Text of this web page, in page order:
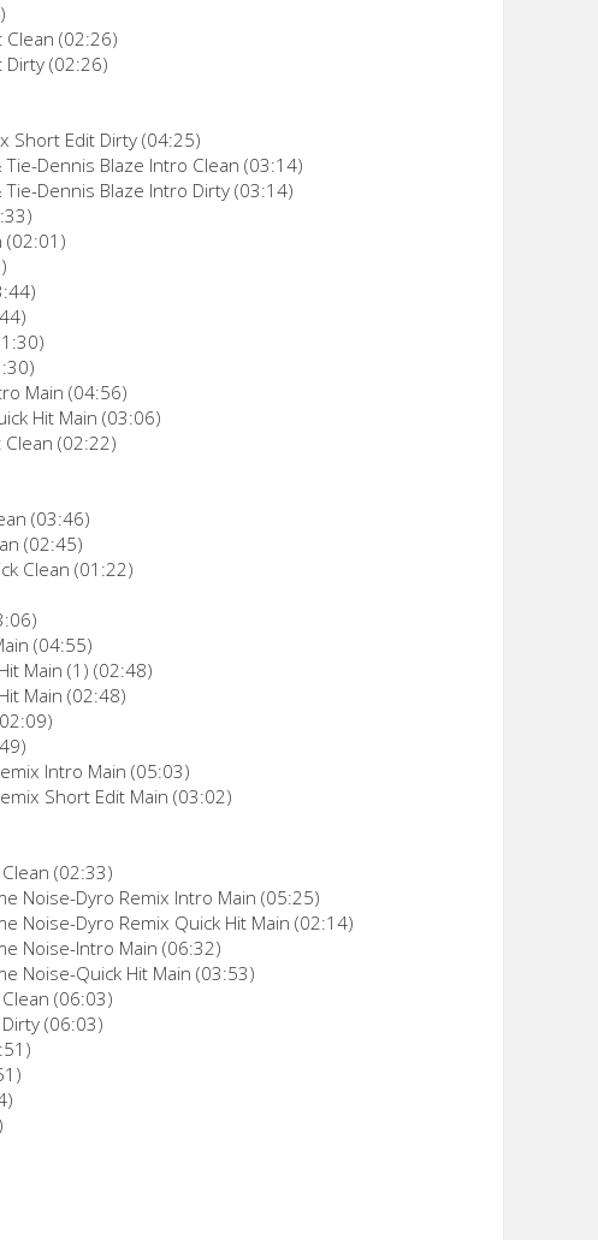
Clean (02:26)
Dirty (02:26)
Short Edit Dirty (04:25)
Dennis Blaze Intro Clean (03:14)
Dennis Blaze Intro Dirty (03:14)
(02:01)
Main (04:56)
Hit Main (03:06)
(02:22)
(03:46)
(02:45)
Clean (01:22)
(04:55)
Main (1) (02:48)
Main (02:48)
Intro Main (05:03)
Short Edit Main (03:02)
(02:33)
Noise-Dyro Remix Intro Main (05:25)
Noise-Dyro Remix Quick Hit Main (02:14)
Noise-Intro Main (06:32)
Noise-Quick Hit Main (03:53)
(06:03)
(06:03)